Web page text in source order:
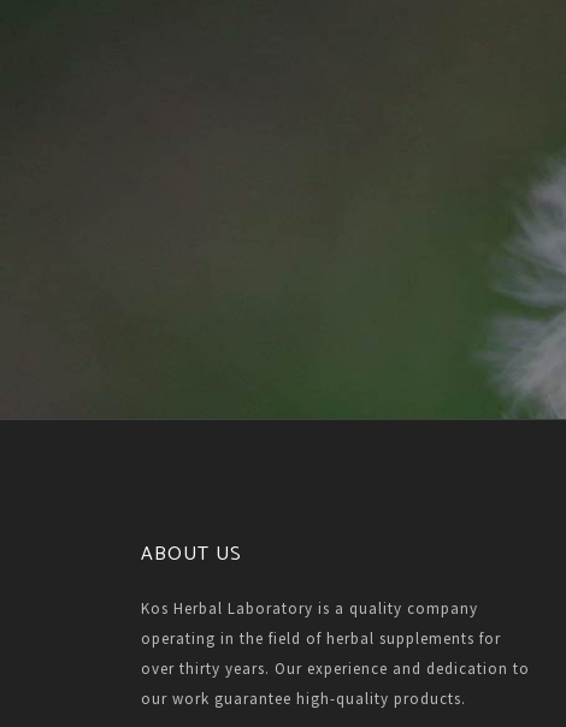
ABOUT US
Kos Herbal Laboratory is a quality company
operating in the field of herbal supplements for
over thirty years. Our experience and dedication to
our work guarantee high-quality products.